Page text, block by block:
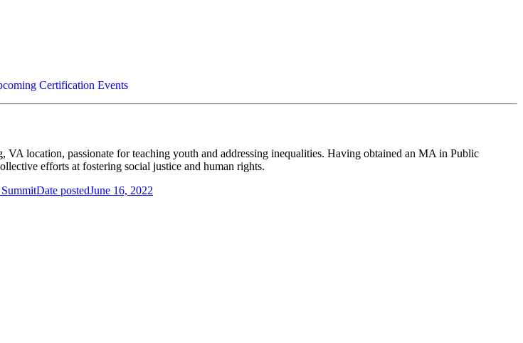
Certification Events
VA location, passionate for teaching youth and addressing inequalities. Having obtained an MA in Public
efforts at fostering social justice and human rights.
Date postedJune 16, 2022